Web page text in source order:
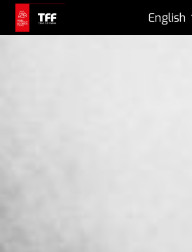
English